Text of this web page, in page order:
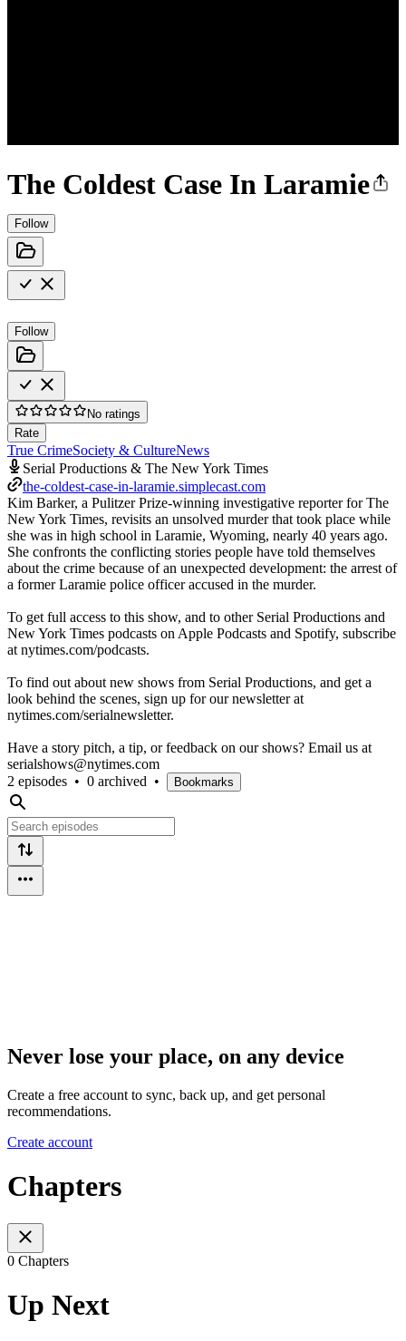
The Coldest Case In Laramie
Follow
Follow
No ratings
Rate
True CrimeSociety & CultureNews
Serial Productions & The New York Times
the-coldest-case-in-laramie.simplecast.com
Kim Barker, a Pulitzer Prize-winning investigative reporter for The
New York Times, revisits an unsolved murder that took place while
she was in high school in Laramie, Wyoming, nearly 40 years ago.
She confronts the conflicting stories people have told themselves
about the crime because of an unexpected development: the arrest of
a former Laramie police officer accused in the murder.
To get full access to this show, and to other Serial Productions and
New York Times podcasts on Apple Podcasts and Spotify, subscribe
at nytimes.com/podcasts.
To find out about new shows from Serial Productions, and get a
look behind the scenes, sign up for our newsletter at
nytimes.com/serialnewsletter.
Have a story pitch, a tip, or feedback on our shows? Email us at
serialshows@nytimes.com
2 episodes • 0 archived • Bookmarks
Never lose your place, on any device
Create a free account to sync, back up, and get personal
recommendations.
Create account
Chapters
0 Chapters
Up Next